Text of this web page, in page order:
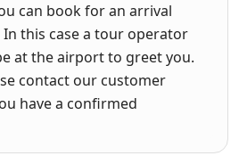
can book for an arrival
this case a tour operator
at the airport to greet you.
contact our customer
have a confirmed